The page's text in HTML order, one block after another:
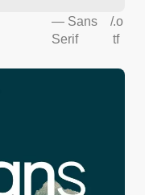
— Sans
Serif
/.o
tf